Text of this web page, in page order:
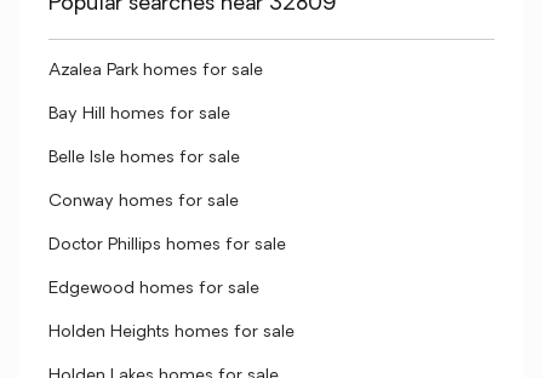
Azalea Park homes for sale
Bay Hill homes for sale
Belle Isle homes for sale
Conway homes for sale
Doctor Phillips homes for sale
Edgewood homes for sale
Holden Heights homes for sale